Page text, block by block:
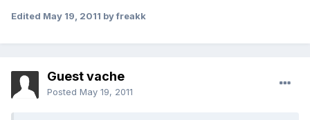
Edited May 19, 2011 by freakk
Guest vache
Posted May 19, 2011